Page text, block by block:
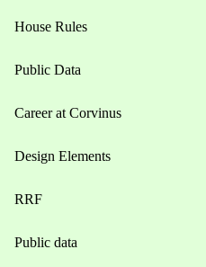
House Rules
Public Data
Career at Corvinus
Design Elements
RRF
Public data